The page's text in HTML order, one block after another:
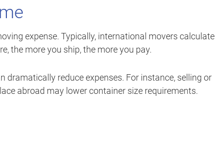
expense. Typically, international movers calculate
the more you ship, the more you pay.
dramatically reduce expenses. For instance, selling or
abroad may lower container size requirements.